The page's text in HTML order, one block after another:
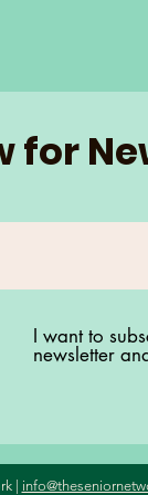
for
I want to
newsletter
|